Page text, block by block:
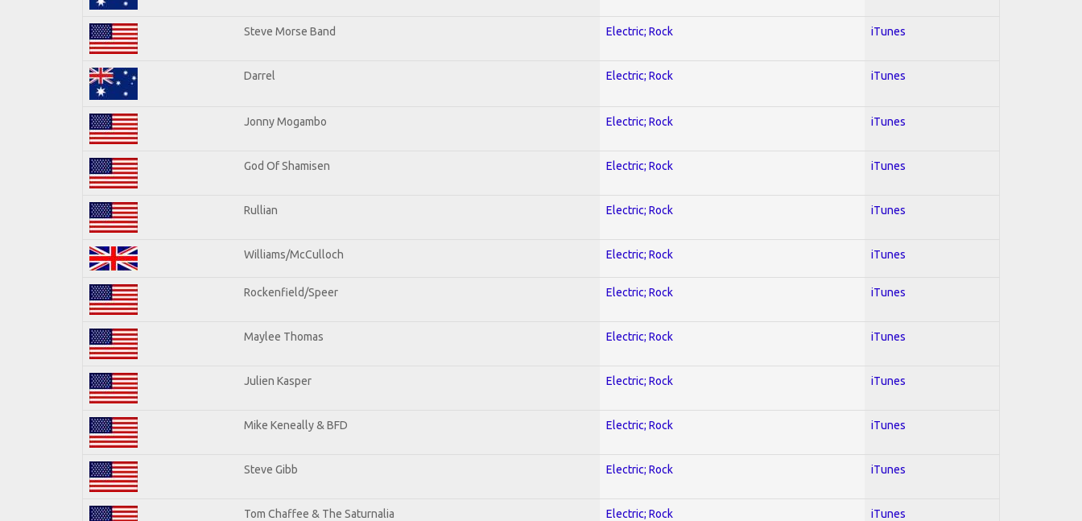
Steve Morse Band Electric; Rock iTunes
Darrel Electric; Rock iTunes
Jonny Mogambo Electric; Rock iTunes
God Of Shamisen Electric; Rock iTunes
Rullian Electric; Rock iTunes
Williams/McCulloch Electric; Rock iTunes
Rockenfield/Speer Electric; Rock iTunes
Maylee Thomas Electric; Rock iTunes
Julien Kasper Electric; Rock iTunes
Mike Keneally & BFD Electric; Rock iTunes
Steve Gibb Electric; Rock iTunes
Tom Chaffee & The Saturnalia Electric; Rock iTunes